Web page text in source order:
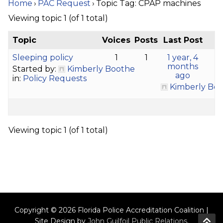
Home › PAC Request › Topic Tag: CPAP machines
Viewing topic 1 (of 1 total)
Topic Voices Posts
Last Post
Sleeping policy
Started by:
Kimberly Boothe
in: Policy Requests
1 1
1 year, 4
months
ago
Kimberly
Viewing topic 1 (of 1 total)
Copyright © 2026 Florida Police Accreditation Coalition |
Site Design by John Guilfoil Public Relations.